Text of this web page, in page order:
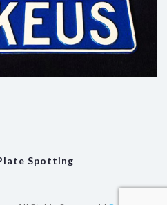
Spotting